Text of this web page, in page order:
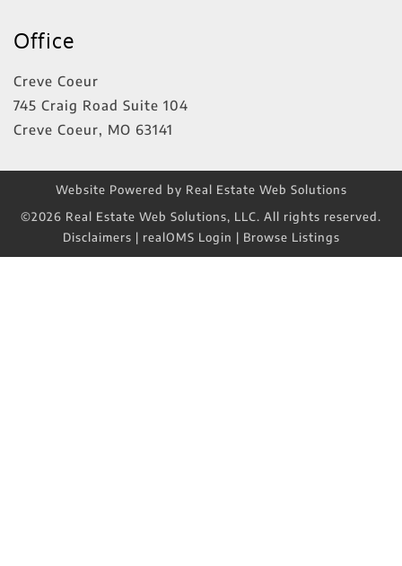
Office
Creve Coeur
745 Craig Road Suite 104
Creve Coeur, MO 63141
Website Powered by Real Estate Web Solutions
©2026 Real Estate Web Solutions, LLC. All rights reserved.
Disclaimers | realOMS Login | Browse Listings